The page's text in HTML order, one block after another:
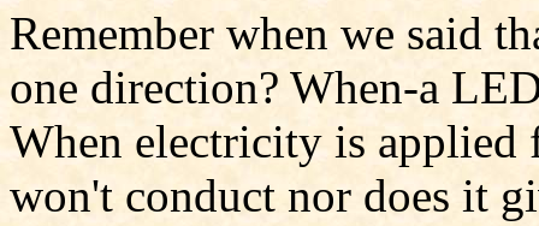
Remember when we said
one direction? When-a
When electricity is
won't conduct nor does it